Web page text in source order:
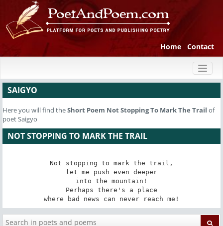
Home Contact
SAIGYO
Here you will find theShort Poem Not Stopping To Mark The Trail of
poet Saigyo
NOT STOPPING TO MARK THE TRAIL
Not stopping to mark the trail,
let me push even deeper
into the mountain!
Perhaps there's a place
where bad news can never reach me!